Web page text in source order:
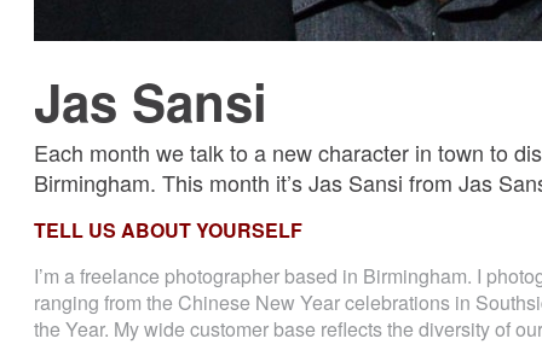
Jas Sansi
Each month we talk to a new character in town to
Birmingham. This month it’s Jas Sansi from Jas
TELL US ABOUT YOURSELF
I’m a freelance photographer based in Birmingham. I
ranging from the Chinese New Year celebrations in
the Year. My wide customer base reflects the diversity of